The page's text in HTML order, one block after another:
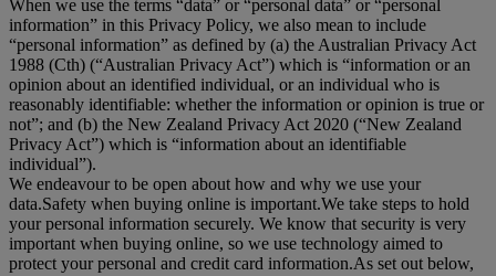
When we use the terms “data” or “personal data” or “personal
information” in this Privacy Policy, we also mean to include
“personal information” as defined by (a) the Australian Privacy Act
1988 (Cth) (“Australian Privacy Act”) which is “information or an
opinion about an identified individual, or an individual who is
reasonably identifiable: whether the information or opinion is true or
not”; and (b) the New Zealand Privacy Act 2020 (“New Zealand
Privacy Act”) which is “information about an identifiable
individual”).
We endeavour to be open about how and why we use your
data.Safety when buying online is important.We take steps to hold
your personal information securely. We know that security is very
important when buying online, so we use technology aimed to
protect your personal and credit card information.As set out below,